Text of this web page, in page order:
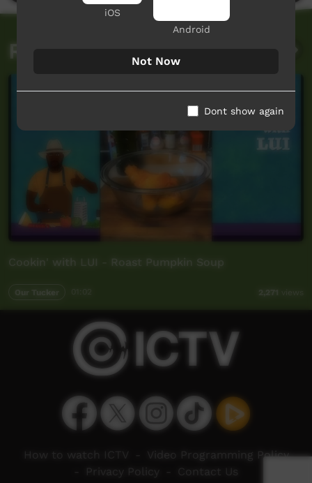
Related videos
Cookin' with LUI - Roast Pumpkin Soup
Our Tucker
iOS
Android
Not Now
Dont show again
How to watch ICTV
Video Programming Policy
Privacy Policy Contact Us